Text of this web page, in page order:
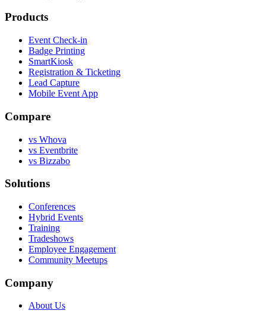
Products
Event Check-in
Badge Printing
SmartKiosk
Registration & Ticketing
Lead Capture
Mobile Event App
Compare
vs Whova
vs Eventbrite
vs Bizzabo
Solutions
Conferences
Hybrid Events
Training
Tradeshows
Employee Engagement
Community Meetups
Company
About Us